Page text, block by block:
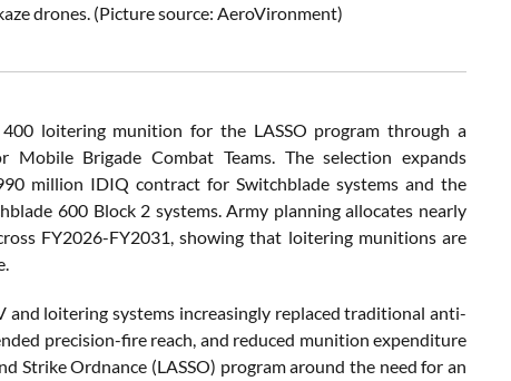
drones. (Picture source: AeroVironment)
400 loitering munition for the LASSO program through a
Brigade Combat Teams. The selection expands
million IDIQ contract for Switchblade systems and the
600 Block 2 systems. Army planning allocates nearly
FY2026-FY2031, showing that loitering munitions are
loitering systems increasingly replaced traditional anti-
precision-fire reach, and reduced munition expenditure
Strike Ordnance (LASSO) program around the need for an